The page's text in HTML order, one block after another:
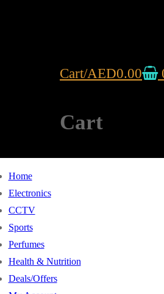
Cart/AED0.00
Cart
Home
Electronics
CCTV
Sports
Perfumes
Health & Nutrition
Deals/Offers